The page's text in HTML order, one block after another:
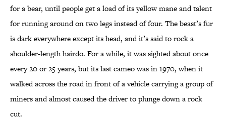
for a bear, until people get a load of its yellow mane and talent
for running around on two legs instead of four. The beast’s fur
is dark everywhere except its head, and it’s said to rock a
shoulder-length hairdo. For a while, it was sighted about once
every 20 or 25 years, but its last cameo was in 1970, when it
walked across the road in front of a vehicle carrying a group of
miners and almost caused the driver to plunge down a rock
cut.